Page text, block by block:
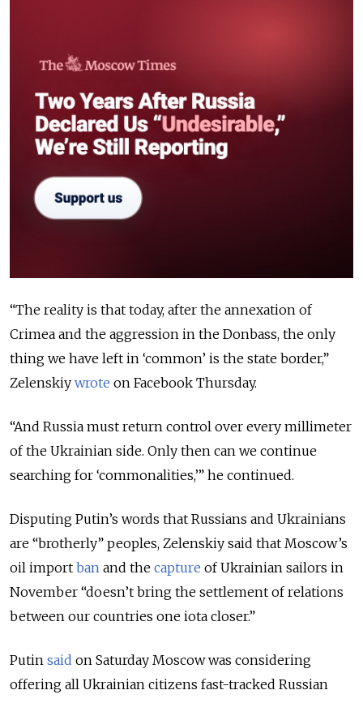
“The reality is that today, after the annexation of
Crimea and the aggression in the Donbass, the only
thing we have left in ‘common’ is the state border,”
Zelenskiy wrote on Facebook Thursday.
“And Russia must return control over every millimeter
of the Ukrainian side. Only then can we continue
searching for ‘commonalities,’” he continued.
Disputing Putin’s words that Russians and Ukrainians
are “brotherly” peoples, Zelenskiy said that Moscow’s
oil import ban and the capture of Ukrainian sailors in
November “doesn’t bring the settlement of relations
between our countries one iota closer.”
Putin said on Saturday Moscow was considering
offering all Ukrainian citizens fast-tracked Russian